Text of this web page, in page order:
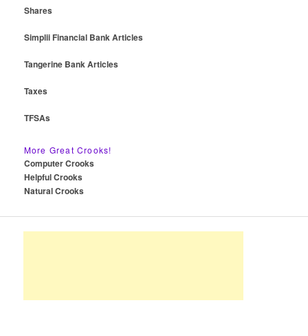
Shares
Simplii Financial Bank Articles
Tangerine Bank Articles
Taxes
TFSAs
More Great Crooks!
Computer Crooks
Helpful Crooks
Natural Crooks